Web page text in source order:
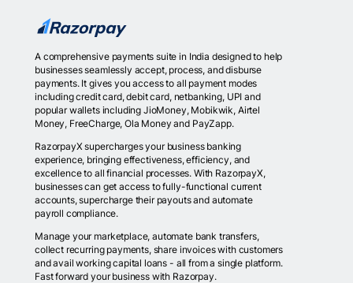
A comprehensive payments suite in India designed to help
businesses seamlessly accept, process, and disburse
payments. It gives you access to all payment modes
including credit card, debit card, netbanking, UPI and
popular wallets including JioMoney, Mobikwik, Airtel
Money, FreeCharge, Ola Money and PayZapp.
RazorpayX supercharges your business banking
experience, bringing effectiveness, efficiency, and
excellence to all financial processes. With RazorpayX,
businesses can get access to fully-functional current
accounts, supercharge their payouts and automate
payroll compliance.
Manage your marketplace, automate bank transfers,
collect recurring payments, share invoices with customers
and avail working capital loans - all from a single platform.
Fast forward your business with Razorpay.